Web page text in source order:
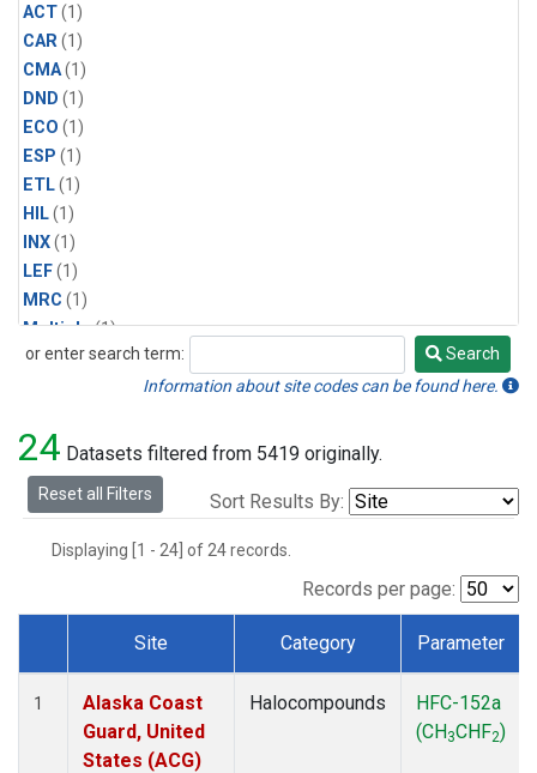
ACT(1)
CAR(1)
CMA(1)
DND (1)
ECO (1)
ESP (1)
ETL(1)
HIL(1)
INX(1)
LEF(1)
MRC (1)
Multiple(1)
NHA(1)
PFA (1)
RTA(1)
SCA(1)
TGC(1)
TOM(1)
or enter search term:
Search
Search
Information about site codes can be found here.
24 Datasets filtered from 5419 originally.
Reset all Filters Sort Results By:
Displaying [1 - 24] of 24 records.
Records per page:
Dataset Number
Site Category Parameter
1
Alaska Coast
Guard, United
States (ACG)
Halocompounds
HFC-152a
(CH3CHF2)